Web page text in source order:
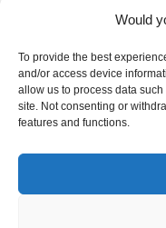
Would
To provide the best
and/or access device
allow us to process data
site. Not consenting or
features and functions.
Stay up to date on
Deep Tech News